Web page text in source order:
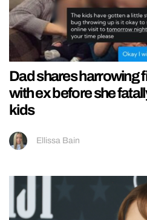
Dad shares harrowing
with ex before she
kids
Ellissa Bain